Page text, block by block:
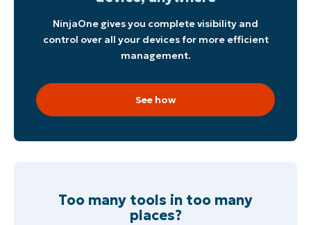
NinjaOne gives you complete visibility and
control over all your devices for more efficient
management.
See how
Too many tools in too many
places?
Start your 14-day trial